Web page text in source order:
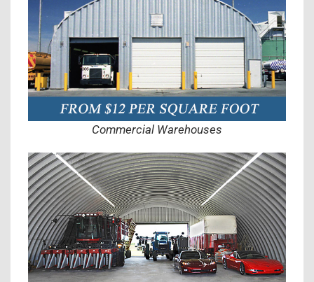
Commercial Warehouses